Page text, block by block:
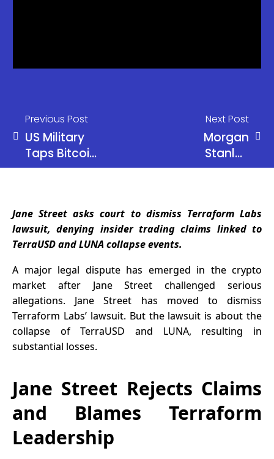
Previous Post
US Military
Taps Bitcoin
Network for
Admiral
Confirms
Next Post
Morgan
Stanley
Launches
Jane Street asks court to dismiss Terraform Labs
lawsuit, denying insider trading claims linked to
TerraUSD and LUNA collapse events.
A major legal dispute has emerged in the crypto
market after Jane Street challenged serious
allegations. Jane Street has moved to dismiss
Terraform Labs’ lawsuit. But the lawsuit is about the
collapse of TerraUSD and LUNA, resulting in
substantial losses.
Jane Street Rejects Claims
and Blames Terraform
Leadership